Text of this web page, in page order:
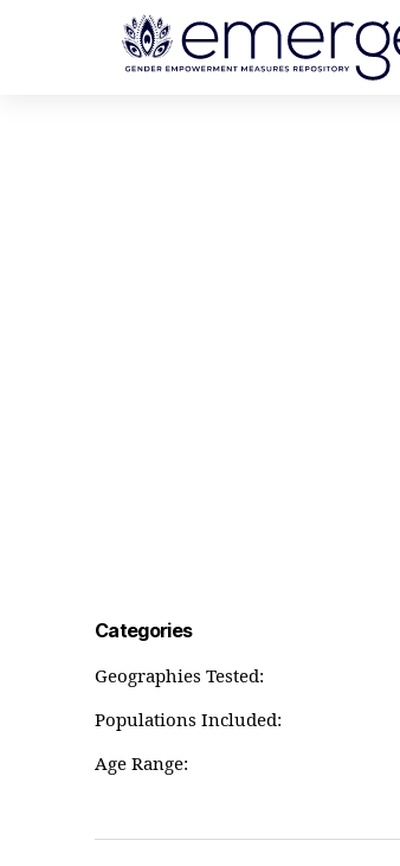
Categories
Geographies Tested:
Populations Included:
Age Range: